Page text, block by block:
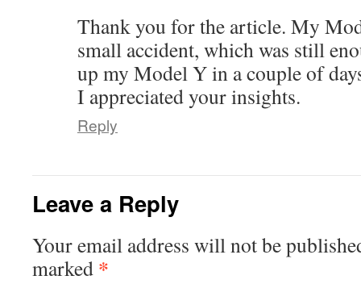
Thank you for the article. My
small accident, which was still
up my Model Y in a couple of
I appreciated your insights.
Reply
Leave a Reply
Your email address will not be
marked *